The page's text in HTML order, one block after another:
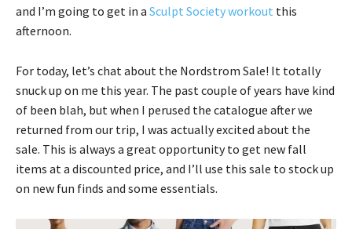
and I’m going to get in a Sculpt Society workout this
afternoon.
For today, let’s chat about the Nordstrom Sale! It totally
snuck up on me this year. The past couple of years have kind
of been blah, but when I perused the catalogue after we
returned from our trip, I was actually excited about the
sale. This is always a great opportunity to get new fall
items at a discounted price, and I’ll use this sale to stock up
on new fun finds and some essentials.